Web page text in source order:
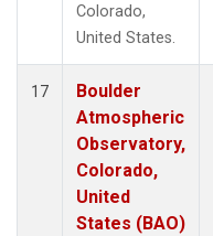
Colorado,
United States.
17
Boulder
Atmospheric
Observatory,
Colorado,
United
States (BAO)